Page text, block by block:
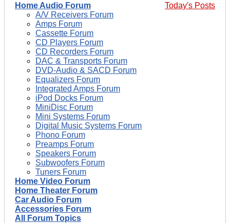
Today's Posts
Home Audio Forum
A/V Receivers Forum
Amps Forum
Cassette Forum
CD Players Forum
CD Recorders Forum
DAC & Transports Forum
DVD-Audio & SACD Forum
Equalizers Forum
Integrated Amps Forum
iPod Docks Forum
MiniDisc Forum
Mini Systems Forum
Digital Music Systems Forum
Phono Forum
Preamps Forum
Speakers Forum
Subwoofers Forum
Tuners Forum
Home Video Forum
Home Theater Forum
Car Audio Forum
Accessories Forum
All Forum Topics